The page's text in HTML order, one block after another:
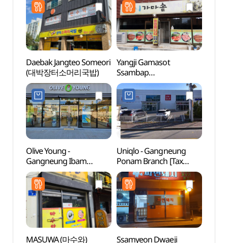
Daebak Jangteo Someori
(대박장터소머리국밥)
Yangji Gamasot
Ssambap
(양지가마솥쌈밥)
Olive Young -
Gangneung Ibam
Branch [Tax Refund
Shop](올리브영
강릉입암점)
Uniqlo - Gangneung
Ponam Branch [Tax
Refund Shop](유니클로
강릉포남점)
MASUWA (마수와)
Ssamyeon Dwaeji